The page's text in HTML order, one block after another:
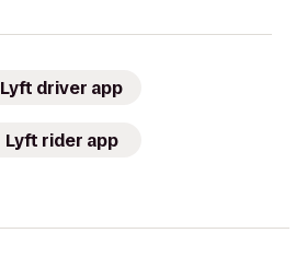
Lyft driver app
Lyft rider app